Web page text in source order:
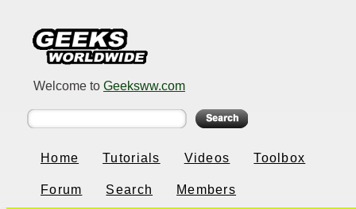
Welcome to Geeksww.com
Home Tutorials Videos Toolbox
Forum Search Members